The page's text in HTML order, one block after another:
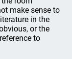
make sense to
in the
or the
to